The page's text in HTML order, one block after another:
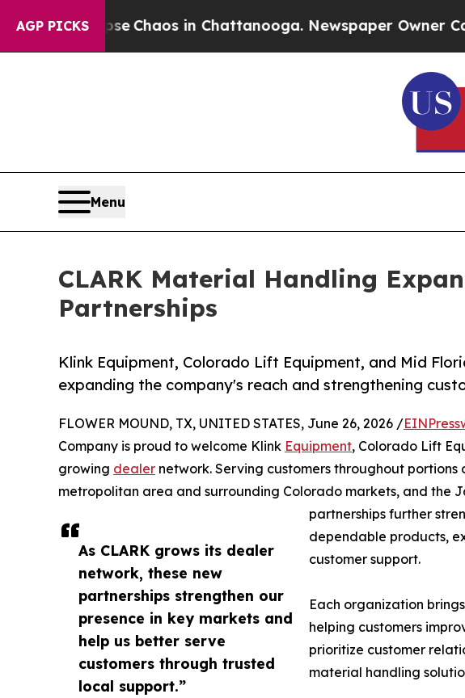
AGP PICKS
CollapseChaos in Chattanooga. Newspaper Owner Calls
Menu
CLARK Material Handling
Partnerships
Klink Equipment, Colorado Lift Equipment, and Mid
expanding the company's reach and strengthening
As CLARK grows its dealer
network, these new
partnerships strengthen our
presence in key markets and
help us better serve
customers through trusted
local support.”
FLOWER MOUND, TX, UNITED STATES, June 26, 2026 /
Company is proud to welcome Klink Equipment, Colorado Lift
growing dealer network. Serving customers throughout portions
metropolitan area and surrounding Colorado markets, and the
partnerships further
dependable products,
customer support.
Each organization
helping customers
prioritize customer
material handling